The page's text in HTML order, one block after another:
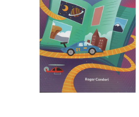
ABOUT US